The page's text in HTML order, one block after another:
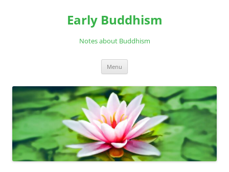
Early Buddhism
Notes about Buddhism
Menu